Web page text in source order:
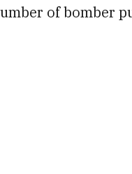
of bomber